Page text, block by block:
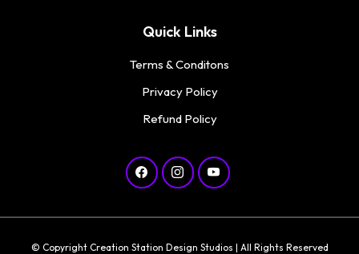
Quick Links
Terms & Conditons
Privacy Policy
Refund Policy
© Copyright Creation Station Design Studios | All Rights Reserved